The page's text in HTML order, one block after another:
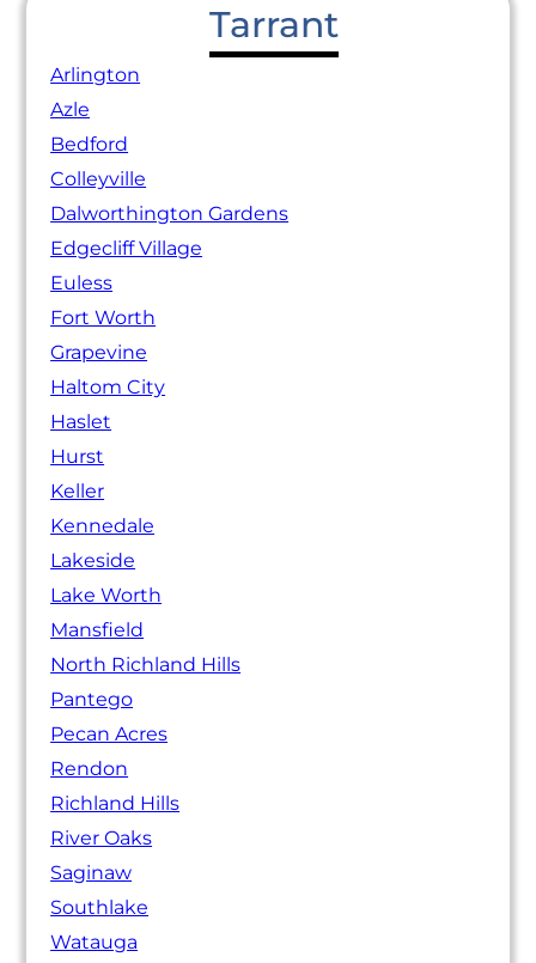
Tarrant
Arlington
Azle
Bedford
Colleyville
Dalworthington Gardens
Edgecliff Village
Euless
Fort Worth
Grapevine
Haltom City
Haslet
Hurst
Keller
Kennedale
Lakeside
Lake Worth
Mansfield
North Richland Hills
Pantego
Pecan Acres
Rendon
Richland Hills
River Oaks
Saginaw
Southlake
Watauga